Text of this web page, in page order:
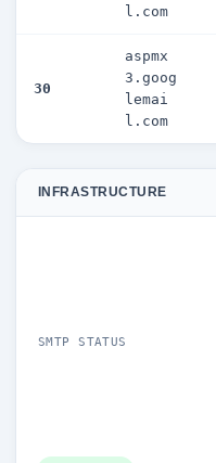
l.com
30
aspmx
3.goog
lemai
l.com
INFRASTRUCTURE
SMTP STATUS